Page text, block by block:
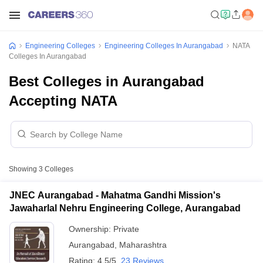
Engineering Colleges Engineering Colleges In Aurangabad
NATA
Colleges In Aurangabad
Best Colleges in Aurangabad
Accepting NATA
Showing 3 Colleges
JNEC Aurangabad - Mahatma Gandhi Mission's
Jawaharlal Nehru Engineering College, Aurangabad
Ownership: Private
Aurangabad
Maharashtra
Rating: 4.5/5 23 Reviews